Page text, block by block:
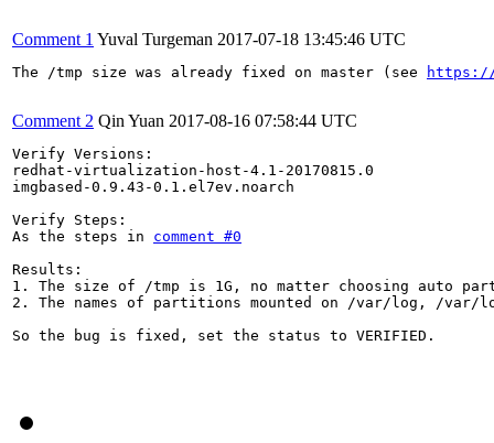
Comment 1 Yuval Turgeman 2017-07-18 13:45:46 UTC
The /tmp size was already fixed on master (see
Comment 2 Qin Yuan 2017-08-16 07:58:44 UTC
Verify Versions:
redhat-virtualization-host-4.1-20170815.0
imgbased-0.9.43-0.1.el7ev.noarch
Verify Steps:
As the steps in comment #0
Results:
1. The size of /tmp is 1G, no matter choosing auto
2. The names of partitions mounted on /var/log, /
So the bug is fixed, set the status to VERIFIED.